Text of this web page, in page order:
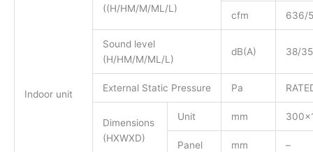
Indoor unit
((H/HM/M/ML/L)
cfm 636/
Sound level
(H/HM/M/ML/L)
dB(A) 38/
External Static Pressure Pa
Dimensions
(HXWXD)
Unit mm
Panel mm –